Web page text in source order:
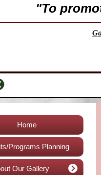
"To
Home
Programs Planning
Our Gallery